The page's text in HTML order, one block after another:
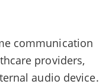
communication
providers,
audio device.